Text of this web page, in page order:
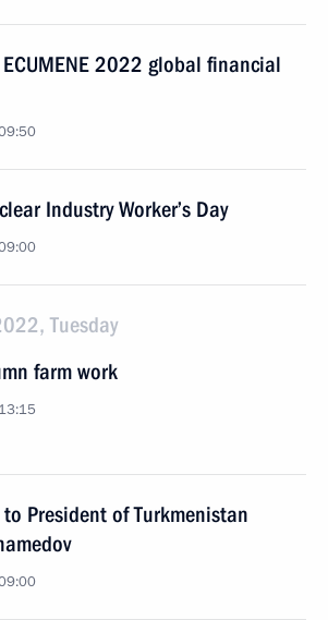
2022 global financial
Industry Worker’s Day
Tuesday
farm work
President of Turkmenistan